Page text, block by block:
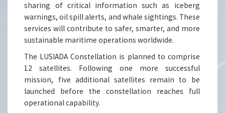
sharing of critical information such as iceberg
warnings, oil spill alerts, and whale sightings. These
services will contribute to safer, smarter, and more
sustainable maritime operations worldwide.
The LUSIADA Constellation is planned to comprise
12 satellites. Following one more successful
mission, five additional satellites remain to be
launched before the constellation reaches full
operational capability.